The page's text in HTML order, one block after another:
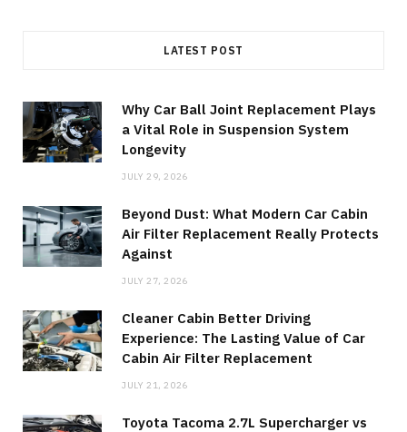
LATEST POST
Why Car Ball Joint Replacement Plays
a Vital Role in Suspension System
Longevity
JULY 29, 2026
Beyond Dust: What Modern Car Cabin
Air Filter Replacement Really Protects
Against
JULY 27, 2026
Cleaner Cabin Better Driving
Experience: The Lasting Value of Car
Cabin Air Filter Replacement
JULY 21, 2026
Toyota Tacoma 2.7L Supercharger vs